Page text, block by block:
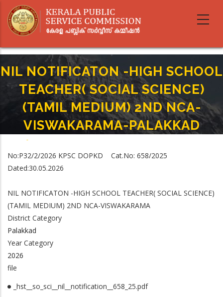
main
NIL NOTIFICATON -HIGH SCHOOL
TEACHER( SOCIAL SCIENCE)
(TAMIL MEDIUM) 2ND NCA-
VISWAKARAMA-PALAKKAD
-
MEDIUM) 2ND NCA-VISWAKARAMA-PALAKKAD
No:P3­2/2/2026 KPSC­ DOPKD Cat.No: 658/2025
Dated:30.05.2026
NIL NOTIFICATON -HIGH SCHOOL TEACHER( SOCIAL SCIENCE)
(TAMIL MEDIUM) 2ND NCA-VISWAKARAMA
District Category
Palakkad
Year Category
2026
file
_hst__so_sci__nil__notification__658_25.pdf